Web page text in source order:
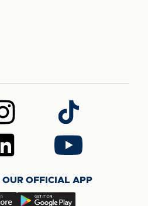
Follow
us
on
TikTok
Follow
us
YouTube
OFFICIAL APP
Download